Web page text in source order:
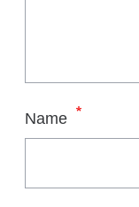
Name *